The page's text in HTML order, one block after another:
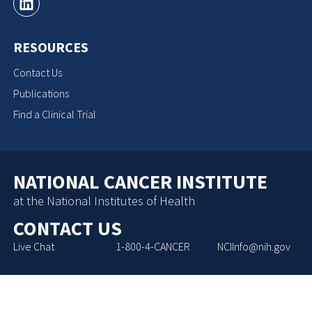
RESOURCES
Contact Us
Publications
Find a Clinical Trial
NATIONAL CANCER INSTITUTE
at the National Institutes of Health
CONTACT US
Live Chat 1-800-4-CANCER NCIInfo@nih.gov